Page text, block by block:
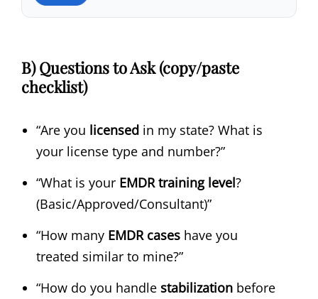
B) Questions to Ask (copy/paste
checklist)
“Are you licensed in my state? What is
your license type and number?”
“What is your EMDR training level?
(Basic/Approved/Consultant)”
“How many EMDR cases have you
treated similar to mine?”
“How do you handle stabilization before